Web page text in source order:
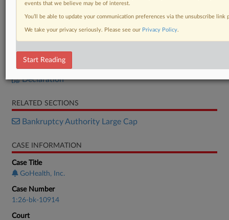
Petition
Declaration
RELATED SECTIONS
Bankruptcy Authority Large Cap
CASE INFORMATION
Case Title
GoHealth, Inc.
Case Number
1:26-bk-10914
Court
events that we believe may be of interest.
You’ll be able to update your communication preferences via the unsubscribe
We take your privacy seriously. Please see our Privacy Policy.
Start Reading